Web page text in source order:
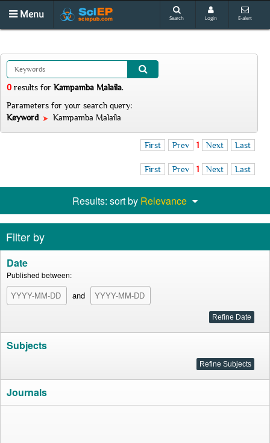
Menu Search Login E-alert
0 results for Kampamba Malaila.
Parameters for your search query:
Keyword
Kampamba Malaila
First Prev 1 Next Last
First Prev 1 Next Last
Results: sort by Relevance
Filter by
Date
Published between:
and
Subjects
Journals